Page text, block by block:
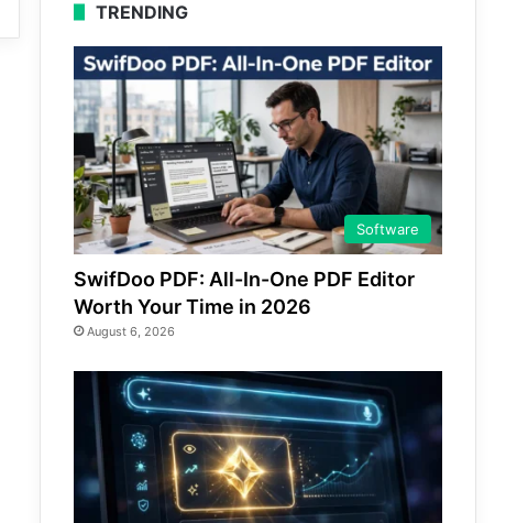
TRENDING
Software
SwifDoo PDF: All-In-One PDF Editor
Worth Your Time in 2026
August 6, 2026